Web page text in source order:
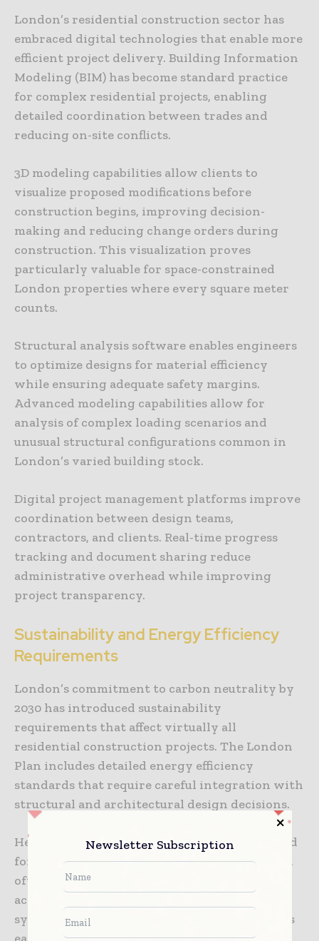
London’s residential construction sector has
embraced digital technologies that enable more
efficient project delivery. Building Information
Modeling (BIM) has become standard practice
for complex residential projects, enabling
detailed coordination between trades and
reducing on-site conflicts.
3D modeling capabilities allow clients to
visualize proposed modifications before
construction begins, improving decision-
making and reducing change orders during
construction. This visualization proves
particularly valuable for space-constrained
London properties where every square meter
counts.
Structural analysis software enables engineers
to optimize designs for material efficiency
while ensuring adequate safety margins.
Advanced modeling capabilities allow for
analysis of complex loading scenarios and
unusual structural configurations common in
London’s varied building stock.
Digital project management platforms improve
coordination between design teams,
contractors, and clients. Real-time progress
tracking and document sharing reduce
administrative overhead while improving
project transparency.
Sustainability and Energy Efficiency
Requirements
London’s commitment to carbon neutrality by
2030 has introduced sustainability
requirements that affect virtually all
residential construction projects. The London
Plan includes detailed energy efficiency
standards that require careful integration with
structural and architectural design decisions.
Heat pump installations, increasingly required
for new developments and major renovations,
often require structural modifications to
accommodate equipment and distribution
systems. Integration of these systems requires
early coordination between mechanical and
Newsletter Subscription